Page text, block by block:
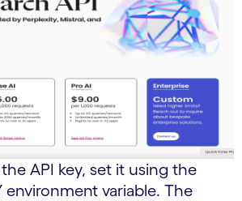
API key, set it using the
environment variable. The